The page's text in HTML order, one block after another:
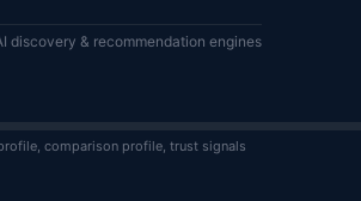
discovery & recommendation engines
comparison profile, trust signals